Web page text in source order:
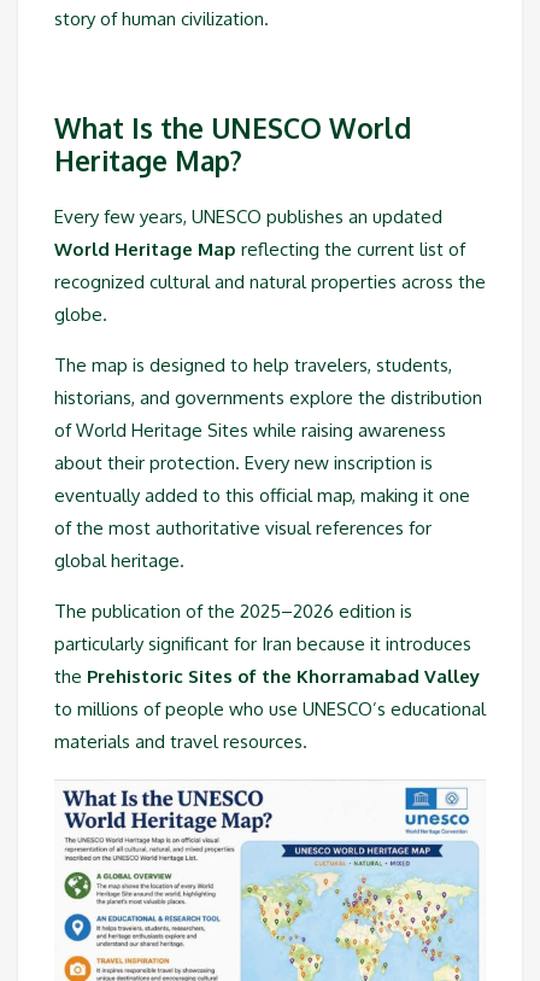
story of human civilization.
What Is the UNESCO World
Heritage Map?
Every few years, UNESCO publishes an updated
World Heritage Map reflecting the current list of
recognized cultural and natural properties across the
globe.
The map is designed to help travelers, students,
historians, and governments explore the distribution
of World Heritage Sites while raising awareness
about their protection. Every new inscription is
eventually added to this official map, making it one
of the most authoritative visual references for
global heritage.
The publication of the 2025–2026 edition is
particularly significant for Iran because it introduces
the Prehistoric Sites of the Khorramabad Valley
to millions of people who use UNESCO’s educational
materials and travel resources.